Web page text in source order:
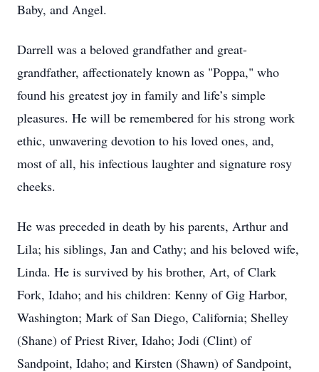
Baby, and Angel.
Darrell was a beloved grandfather and great-
grandfather, affectionately known as "Poppa," who
found his greatest joy in family and life’s simple
pleasures. He will be remembered for his strong work
ethic, unwavering devotion to his loved ones, and,
most of all, his infectious laughter and signature rosy
cheeks.
He was preceded in death by his parents, Arthur and
Lila; his siblings, Jan and Cathy; and his beloved wife,
Linda. He is survived by his brother, Art, of Clark
Fork, Idaho; and his children: Kenny of Gig Harbor,
Washington; Mark of San Diego, California; Shelley
(Shane) of Priest River, Idaho; Jodi (Clint) of
Sandpoint, Idaho; and Kirsten (Shawn) of Sandpoint,